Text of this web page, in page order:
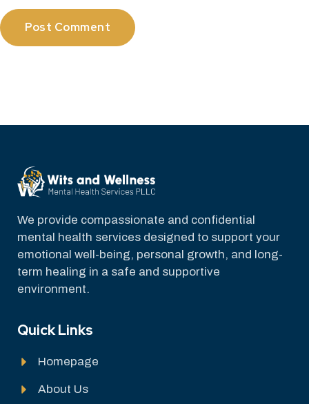
We provide compassionate and confidential
mental health services designed to support your
emotional well-being, personal growth, and long-
term healing in a safe and supportive
environment.
Quick Links
Homepage
About Us